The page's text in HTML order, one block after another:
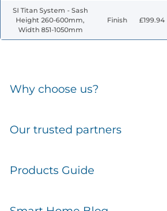
SI Titan System - Sash
Height 260-600mm,
Width 851-1050mm
Finish £199.94
Why choose us?
Trade Account Customers
Brands
Terms of Service
Our trusted partners
Eufy Security
Products Guide
Igloohome installation